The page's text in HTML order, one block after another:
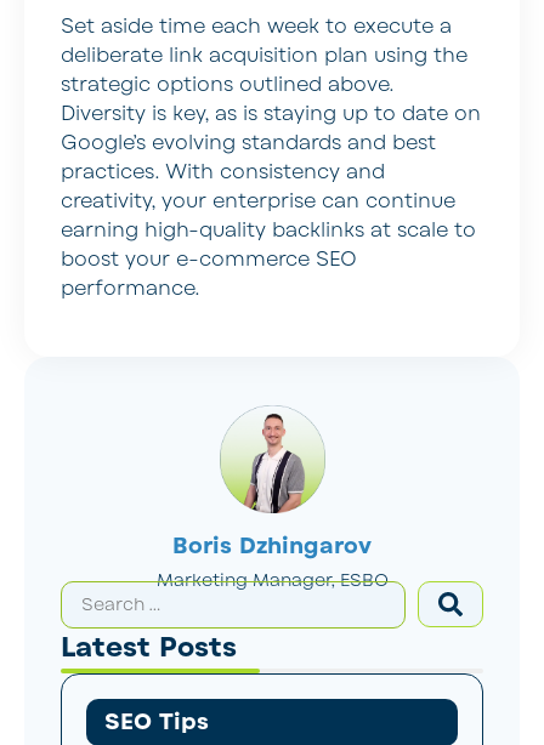
Boris Dzhingarov
Marketing Manager, ESBO
Latest Posts
SEO Tips
Set aside time each week to execute a
deliberate link acquisition plan using the
strategic options outlined above.
Diversity is key, as is staying up to date on
Google’s evolving standards and best
practices. With consistency and
creativity, your enterprise can continue
earning high-quality backlinks at scale to
boost your e-commerce SEO
performance.